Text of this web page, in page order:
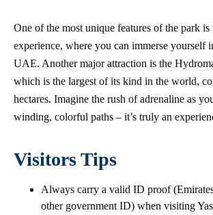
One of the most unique features of the park
experience, where you can immerse yourself
UAE. Another major attraction is the
which is the largest of its kind in the world,
hectares. Imagine the rush of adrenaline as
winding, colorful paths – it’s truly an
Visitors Tips
Always carry a valid ID proof
other government ID) when visiting